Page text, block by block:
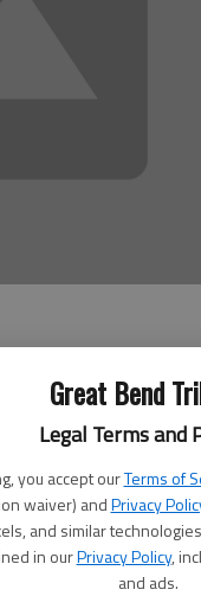
Great Bend
Legal Terms and
you accept ourTerms of
waiver) andPrivacy
and similar
in ourPrivacy Policy,
and ads.
Great Bend
at 11:42 p.m. No
9:11 a.m. Tuesday.